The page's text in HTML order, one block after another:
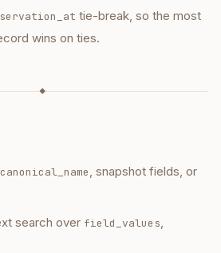
tie-break, so the most
wins on ties.
◆
canonical_name, snapshot fields, or
search over field_values,